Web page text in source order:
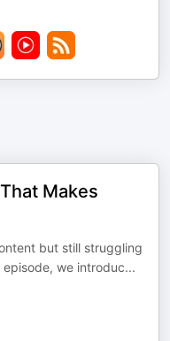
Makes
but still struggling
we introduc...